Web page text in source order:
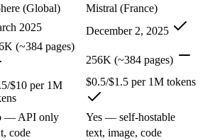
startup shipping high volume:Mistral Large
Mistral
is enterprise rag and retrieval:
is open-weight (apache 2.0), self-
model built for retrieval-augmented
consumer presence, and narrower
(Global)
Mistral (France)
2025 December 2, 2025
(~384 pages)
256K (~384 pages)
$10 per 1M
$0.5/$1.5 per 1M tokens
— API only
Yes — self-hostable
code
text, image, code